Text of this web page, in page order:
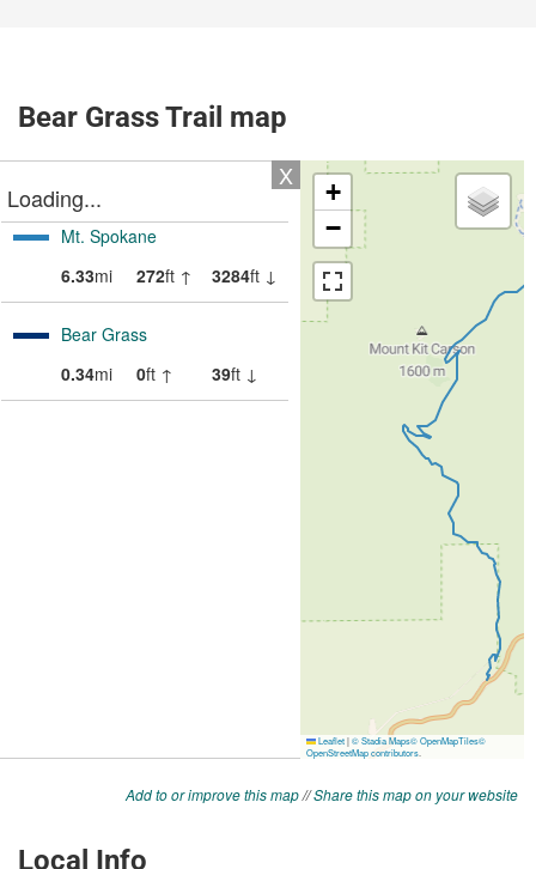
Bear Grass Trail map
Add to or improve this map//Share this map on your website
Local Info